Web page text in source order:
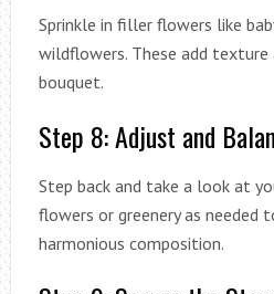
Sprinkle in filler flowers like
wildflowers. These add
bouquet.
Step 8: Adjust and
Step back and take a look at
flowers or greenery as needed
harmonious composition.